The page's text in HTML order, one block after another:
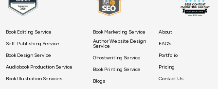
Book Editing Service
Self-Publishing Service
Book Design Service
Audiobook Production Service
Book Illustration Services
Book Marketing Service
Author Website Design
Service
Ghostwriting Service
Book Printing Service
Blogs
About
FAQ’s
Portfolio
Pricing
Contact Us